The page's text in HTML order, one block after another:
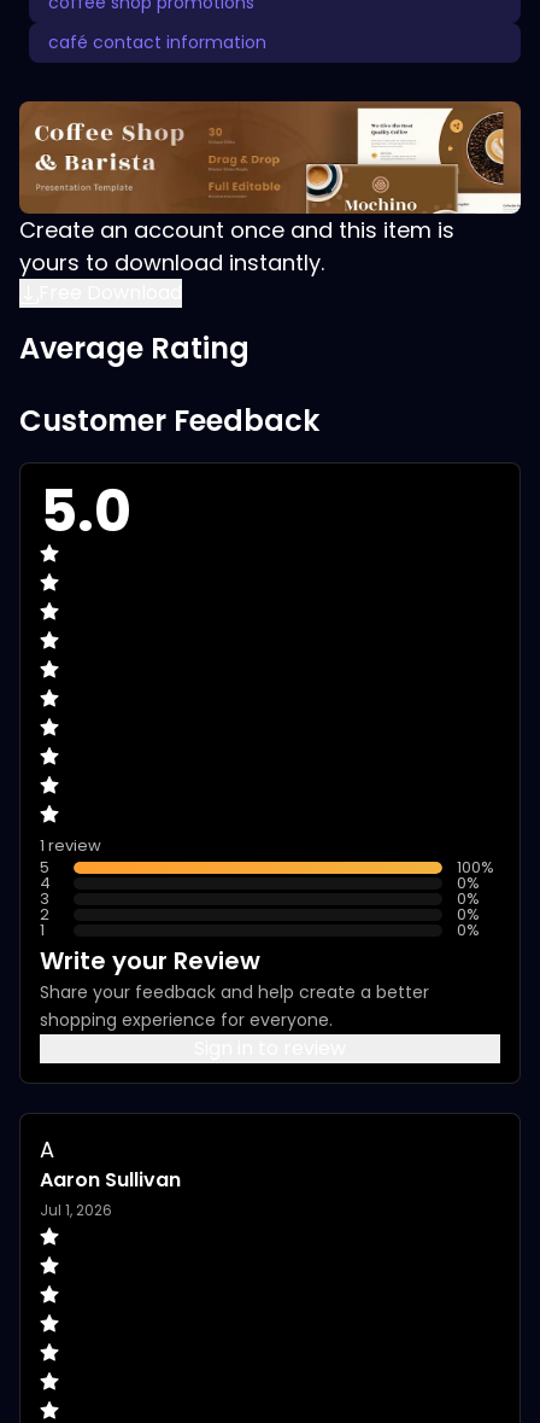
café contact information
Create an account once and this item is
yours to download instantly.
Average Rating
Customer Feedback
5.0
1 review
5
100%
4 0%
3 0%
2 0%
1 0%
Write your Review
Share your feedback and help create a better
shopping experience for everyone.
A
Aaron Sullivan
Jul 1, 2026